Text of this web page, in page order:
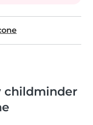
childminder